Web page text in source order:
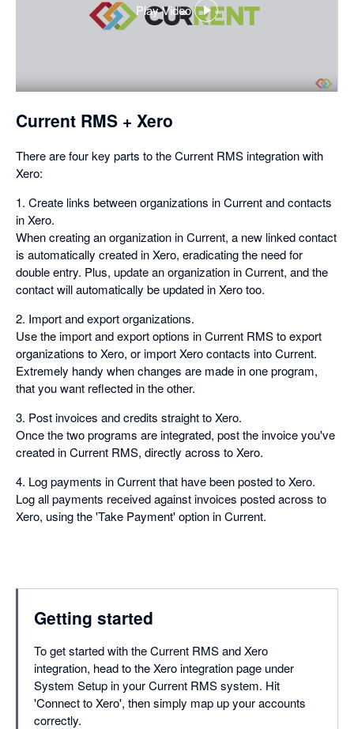
Play Video
,
dialog
Current RMS + Xero
There are four key parts to the Current RMS integration with
Xero:
1. Create links between organizations in Current and contacts
in Xero.
When creating an organization in Current, a new linked contact
is automatically created in Xero, eradicating the need for
double entry. Plus, update an organization in Current, and the
contact will automatically be updated in Xero too.
2. Import and export organizations.
Use the import and export options in Current RMS to export
organizations to Xero, or import Xero contacts into Current.
Extremely handy when changes are made in one program,
that you want reflected in the other.
3. Post invoices and credits straight to Xero.
Once the two programs are integrated, post the invoice you've
created in Current RMS, directly across to Xero.
4. Log payments in Current that have been posted to Xero.
Log all payments received against invoices posted across to
Xero, using the 'Take Payment' option in Current.
Getting started
To get started with the Current RMS and Xero
integration, head to the Xero integration page under
System Setup in your Current RMS system. Hit
'Connect to Xero', then simply map up your accounts
correctly.